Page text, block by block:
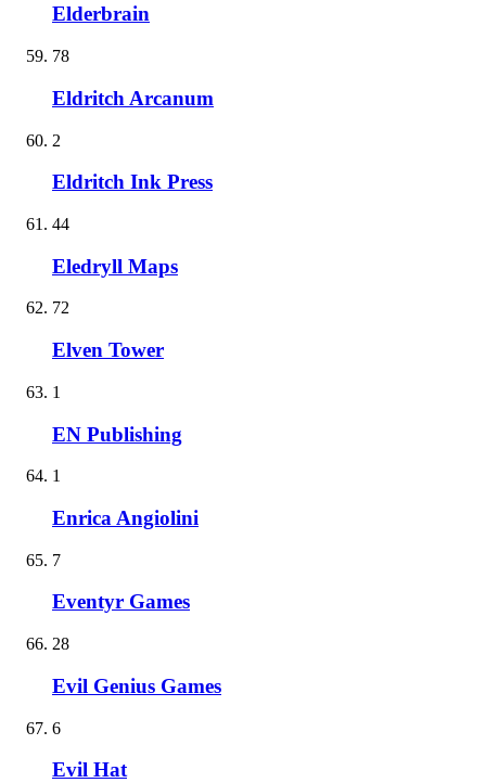
Elderbrain
78
Eldritch Arcanum
2
Eldritch Ink Press
44
Eledryll Maps
72
Elven Tower
1
EN Publishing
1
Enrica Angiolini
7
Eventyr Games
28
Evil Genius Games
6
Evil Hat